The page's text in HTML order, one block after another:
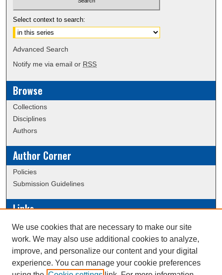
Select context to search:
Advanced Search
Notify me via email or RSS
Browse
Collections
Disciplines
Authors
Author Corner
Policies
Submission Guidelines
Links
Conference/Event Hosting
Journal or Event Request Form
Scholarly Commons Help
We use cookies that are necessary to make our site
work. We may also use additional cookies to analyze,
improve, and personalize our content and your digital
experience. You can manage your cookie preferences